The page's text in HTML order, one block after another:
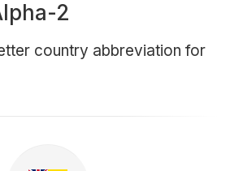
2
country abbreviation for